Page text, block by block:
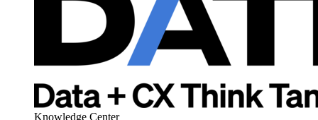
Knowledge Center